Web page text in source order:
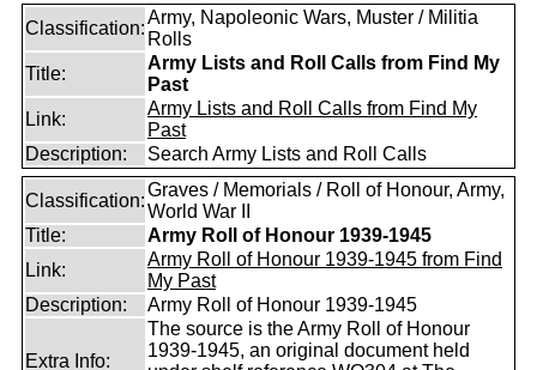
Classification:
Army, Napoleonic Wars, Muster / Militia
Rolls
Title:
Army Lists and Roll Calls from Find My
Past
Link:
Army Lists and Roll Calls from Find My
Past
Description:
Search Army Lists and Roll Calls
Classification:
Graves / Memorials / Roll of Honour, Army,
World War II
Title:
Army Roll of Honour 1939-1945
Link:
Army Roll of Honour 1939-1945 from Find
My Past
Description:
Army Roll of Honour 1939-1945
Extra Info:
The source is the Army Roll of Honour
1939-1945, an original document held